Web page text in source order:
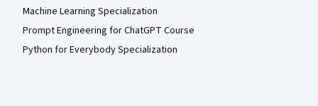
Machine Learning Specialization
Prompt Engineering for ChatGPT Course
Python for Everybody Specialization